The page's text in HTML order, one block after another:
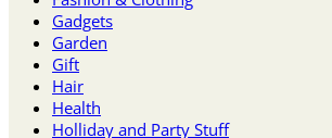
Gadgets
Garden
Gift
Hair
Health
Holliday and Party Stuff